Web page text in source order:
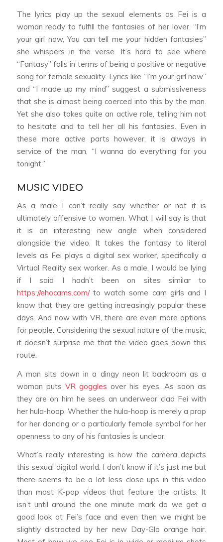
The lyrics play up the sexual elements as Fei is a
woman ready to fulfill the fantasies of her lover. “I’m
your girl now, You can tell me your hidden fantasies”
she whispers in the verse. It’s hard to see where
“Fantasy” falls in terms of being a positive or negative
song for female sexuality. Lyrics like “I’m your girl now”
and “I made up my mind” suggest a submissiveness
that she is almost being coerced into this by the man.
Yet she also takes quite an active role, telling him not
to hesitate and to tell her all his fantasies. Even in
these more active parts however, it is always in
service of the man, “I wanna do everything for you
tonight.”
MUSIC VIDEO
As a male I can’t really say whether or not it is
ultimately offensive to women. What I will say is that
it is an interesting new angle when considered
alongside the video. It takes the fantasy to literal
levels as Fei plays a digital sex worker, specifically a
Virtual Reality sex worker. As a male, I would be lying
if I said I hadn’t been on sites similar to
https://ehocams.com/to watch some cam girls and I
know that they are getting increasingly popular these
days. And now with VR, there are even more options
for people. Considering the sexual nature of the music,
it doesn’t surprise me that the video goes down this
route.
A man sits down in a dingy neon lit backroom as a
woman puts VR goggles over his eyes. As soon as
they are on him he sees an underwear clad Fei with
her hula-hoop. Whether the hula-hoop is merely a prop
for her dancing or a particularly female symbol for her
openness to any of his fantasies is unclear.
What’s really interesting is how the camera depicts
this sexual digital world. I don’t know if it’s just me but
there seems to be a lot less close ups in this video
than most K-pop videos that feature the artists. It
isn’t until around the one minute mark do we get a
good look at Fei’s face and even then we might be
slightly distracted by her new Day-Glo orange hair.